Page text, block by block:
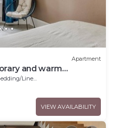
Apartment
and warm
Linens
VIEW AVAILABILITY